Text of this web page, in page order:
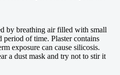
by breathing air filled with small
period of time. Plaster contains
exposure can cause silicosis.
a dust mask and try not to stir it